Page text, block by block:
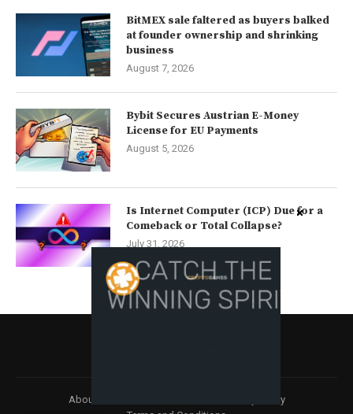
BitMEX sale faltered as buyers balked
at founder ownership and shrinking
business
August 7, 2026
Bybit Secures Austrian E-Money
License for EU Payments
August 5, 2026
Is Internet Computer (ICP) Due for a
Comeback or Total Collapse?
July 31, 2026
About
Privacy Policy